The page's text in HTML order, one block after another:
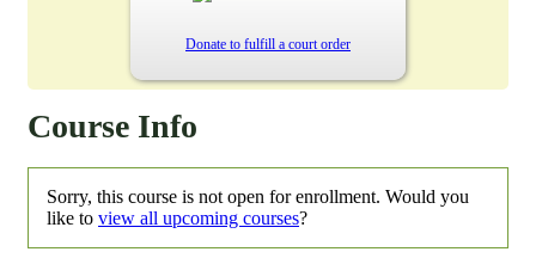
Donate to fulfill a court order
Course Info
Sorry, this course is not open for enrollment. Would you
like to view all upcoming courses?